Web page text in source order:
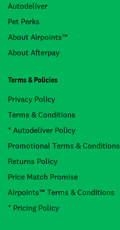
Autodeliver
Pet Perks
About Airpoints™
About Afterpay
Terms & Policies
Privacy Policy
Terms & Conditions
* Autodeliver Policy
Promotional Terms & Conditions
Returns Policy
Price Match Promise
Airpoints™ Terms & Conditions
* Pricing Policy